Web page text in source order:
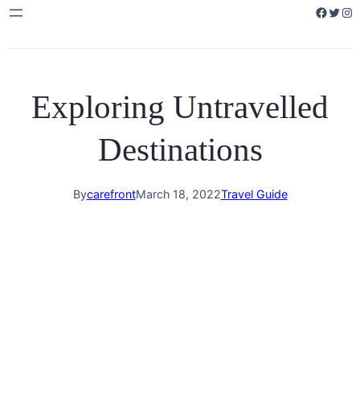
Exploring Untravelled
Destinations
BycarefrontMarch 18, 2022Travel Guide